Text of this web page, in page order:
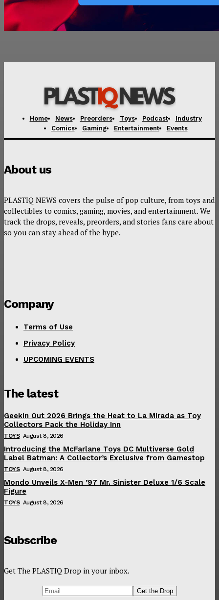
Home News Preorders Toys Podcast
Industry
Comics
Gaming Entertainment Events
About us
PLASTIQ NEWS covers the pulse of pop culture, from toys and
collectibles to comics, gaming, movies, and entertainment. We
track the drops, reveals, preorders, and stories fans care about
so you can stay ahead of the hype.
Company
Terms of Use
Privacy Policy
UPCOMING EVENTS
The latest
Geekin Out 2026 Brings the Heat to La Mirada as Toy
Collectors Pack the Holiday Inn
TOYS August 8, 2026
Introducing the McFarlane Toys DC Multiverse Gold
Label Batman: A Collector’s Exclusive from Gamestop
TOYS August 8, 2026
Mondo Unveils X-Men ’97 Mr. Sinister Deluxe 1/6 Scale
Figure
TOYS August 8, 2026
Subscribe
Get The PLASTIQ Drop in your inbox.